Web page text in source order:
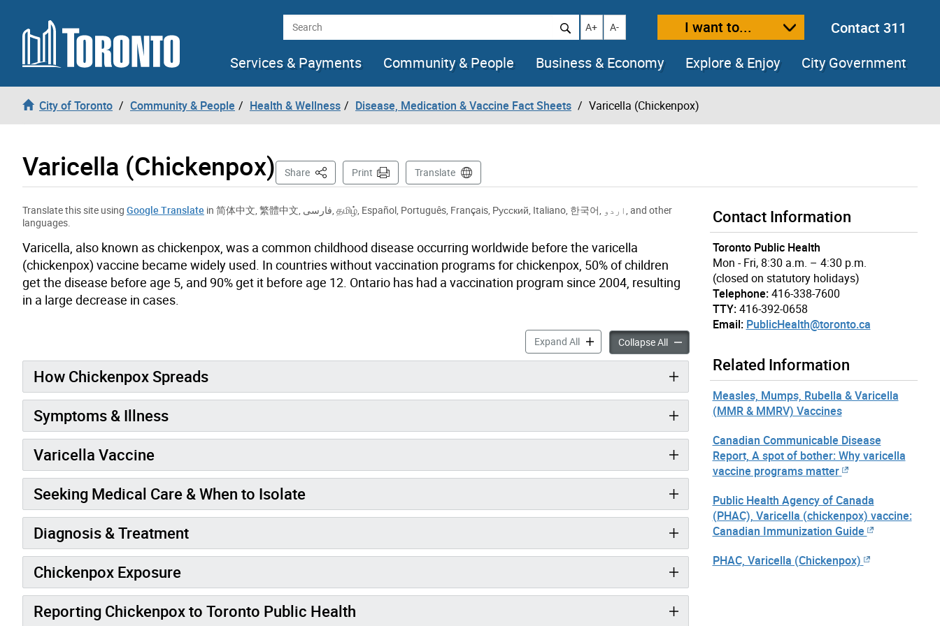
Skip to content Search Increase text size
A+ Decrease text size
A- I want to...
Contact 311
Services & Payments
Community & People Business & Economy Explore & Enjoy City Government
City of Toronto Community & People Health & Wellness Disease, Medication & Vaccine Fact Sheets Varicella (Chickenpox)
Varicella (Chickenpox) Share This PagePrint Translate
Translate this site using Google Translate in 简体中文 繁體中文 فارسی தமிழ் Español Português Français Русский Italiano 한국어 اردو , and other
languages.
Varicella, also known as chickenpox, was a common childhood disease occurring worldwide before the varicella
(chickenpox) vaccine became widely used. In countries without vaccination programs for chickenpox, 50% of children
get the disease before age 5, and 90% get it before age 12. Ontario has had a vaccination program since 2004, resulting
in a large decrease in cases.
Expand AllVaricella (Chickenpox) accordion panels
Collapse AllVaricella (Chickenpox) accordion panels
How Chickenpox Spreads
Symptoms & Illness
Varicella Vaccine
Seeking Medical Care & When to Isolate
Diagnosis & Treatment
Chickenpox Exposure
Reporting Chickenpox to Toronto Public Health
Contact Information
Toronto Public Health
Mon - Fri, 8:30 a.m. – 4:30 p.m.
(closed on statutory holidays)
Telephone: 416-338-7600
TTY:416-392-0658
Email: PublicHealth@toronto.ca
Related Information
Measles, Mumps, Rubella & Varicella
(MMR & MMRV) Vaccines
Canadian Communicable Disease
Report, A spot of bother: Why varicella
vaccine programs matter
Public Health Agency of Canada
(PHAC), Varicella (chickenpox) vaccine:
Canadian Immunization Guide
PHAC, Varicella (Chickenpox)